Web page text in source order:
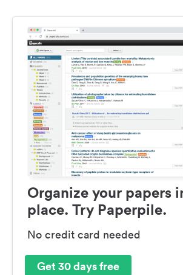
Organize your papers
place. Try Paperpile.
No credit card needed
Get 30 days free